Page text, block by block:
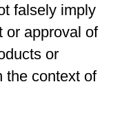
falsely imply
or approval of
or
the context of